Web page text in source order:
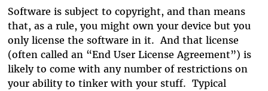
Software is subject to copyright, and than means
that, as a rule, you might own your device but you
only license the software in it. And that license
(often called an “End User License Agreement”) is
likely to come with any number of restrictions on
your ability to tinker with your stuff. Typical